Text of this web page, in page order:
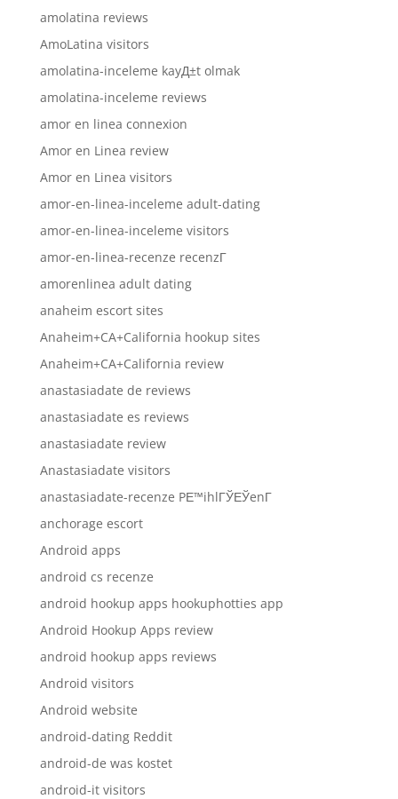
amolatina reviews
AmoLatina visitors
amolatina-inceleme kayД±t olmak
amolatina-inceleme reviews
amor en linea connexion
Amor en Linea review
Amor en Linea visitors
amor-en-linea-inceleme adult-dating
amor-en-linea-inceleme visitors
amor-en-linea-recenze recenzГ­
amorenlinea adult dating
anaheim escort sites
Anaheim+CA+California hookup sites
Anaheim+CA+California review
anastasiadate de reviews
anastasiadate es reviews
anastasiadate review
Anastasiadate visitors
anastasiadate-recenze PЕ™ihlГЎЕЎenГ­
anchorage escort
Android apps
android cs recenze
android hookup apps hookuphotties app
Android Hookup Apps review
android hookup apps reviews
Android visitors
Android website
android-dating Reddit
android-de was kostet
android-it visitors